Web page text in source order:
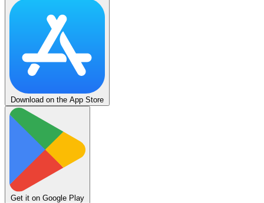
Download on the App Store
Get it on Google Play